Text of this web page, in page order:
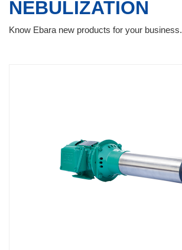
NEBULIZATION
Know Ebara new products for your business.